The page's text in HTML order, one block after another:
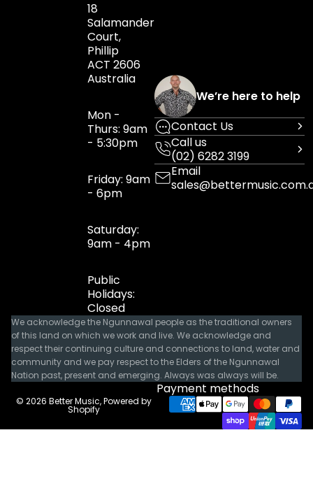
18
Salamander
Court,
Phillip
ACT 2606
Australia
Mon -
Thurs: 9am
- 5:30pm
Friday: 9am
- 6pm
Saturday:
9am - 4pm
Public
Holidays:
Closed
We’re here to help
Contact Us
Call us
(02) 6282 3199
Email
We acknowledge the Ngunnawal people as the traditional owners
of this land on which we work and live. We acknowledge and
respect their continuing culture and connections to land, water and
community and we pay respect to the Elders of the Ngunnawal
Nation past, present and emerging. Always was always will be.
© 2026 Better Music,Powered by
Shopify
Payment methods